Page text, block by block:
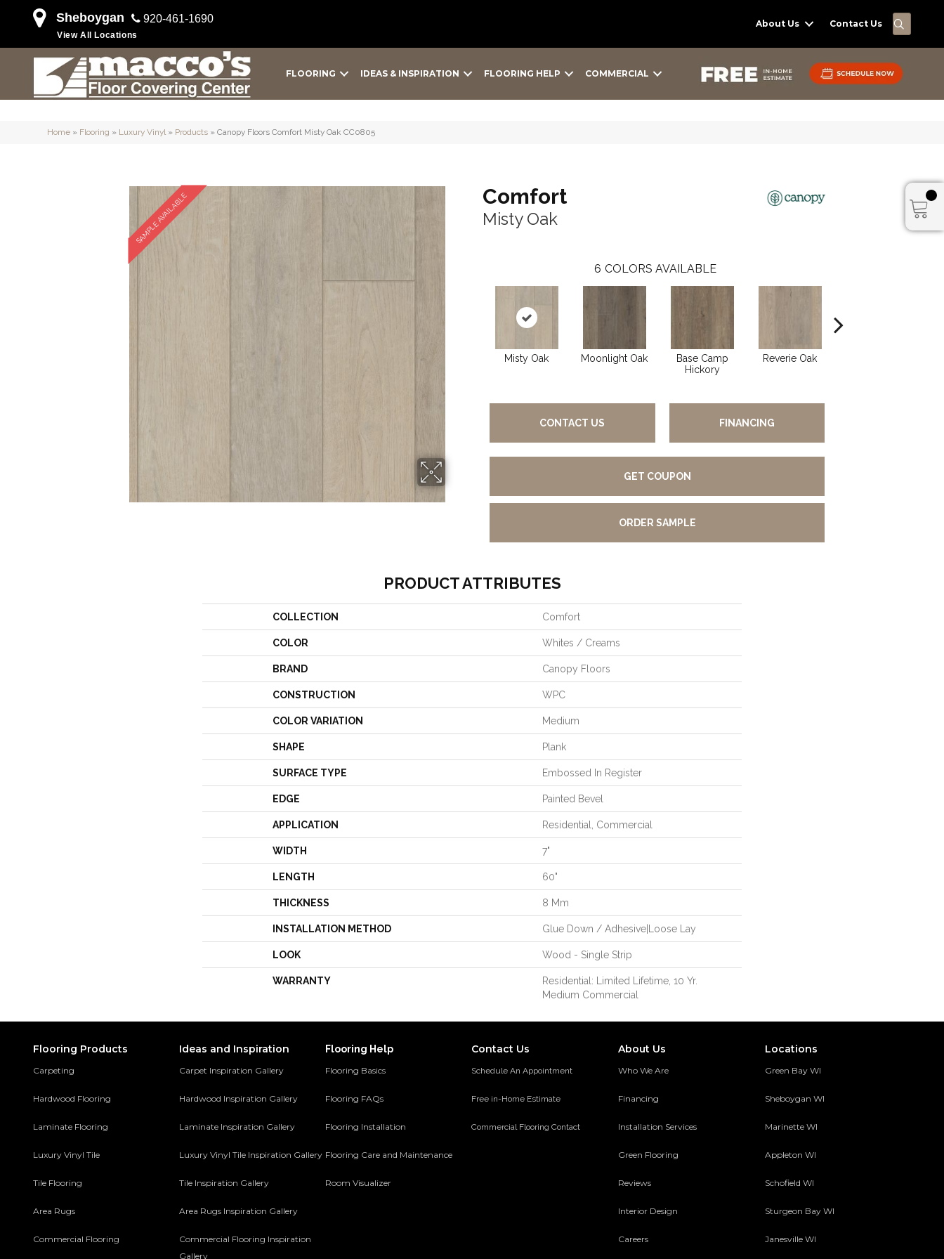
Sheboygan 920-461-1690
View All Locations
About Us Contact Us
FLOORING IDEAS & INSPIRATION FLOORING HELP COMMERCIAL
Home » Flooring » Luxury Vinyl» Products » Canopy Floors Comfort Misty Oak CC0805
SAMPLE AVAILABLE Comfort
Misty Oak
6 COLORS AVAILABLE
Misty Oak Moonlight Oak
Base Camp
Hickory
Reverie Oak
CONTACT US FINANCING
GET COUPON
ORDER SAMPLE
PRODUCT ATTRIBUTES
COLLECTION Comfort
COLOR Whites / Creams
BRAND Canopy Floors
CONSTRUCTION WPC
COLOR VARIATION Medium
SHAPE Plank
SURFACE TYPE Embossed In Register
EDGE Painted Bevel
APPLICATION Residential, Commercial
WIDTH 7"
LENGTH 60"
THICKNESS 8 Mm
INSTALLATION METHOD Glue Down / Adhesive|Loose Lay
LOOK Wood - Single Strip
WARRANTY
Residential: Limited Lifetime, 10 Yr.
Medium Commercial
Flooring Products
Carpeting
Hardwood Flooring
Laminate Flooring
Luxury Vinyl Tile
Tile Flooring
Area Rugs
Commercial Flooring
Ideas and Inspiration
Carpet Inspiration Gallery
Hardwood Inspiration Gallery
Laminate Inspiration Gallery
Luxury Vinyl Tile Inspiration Gallery
Tile Inspiration Gallery
Area Rugs Inspiration Gallery
Commercial Flooring Inspiration
Gallery
Flooring Help
Flooring Basics
Flooring FAQs
Flooring Installation
Flooring Care and Maintenance
Room Visualizer
Contact Us
Schedule An Appointment
Free in-Home Estimate
Commercial Flooring Contact
About Us
Who We Are
Financing
Installation Services
Green Flooring
Reviews
Interior Design
Careers
Locations
Green Bay WI
Sheboygan WI
Marinette WI
Appleton WI
Schofield WI
Sturgeon Bay WI
Janesville WI